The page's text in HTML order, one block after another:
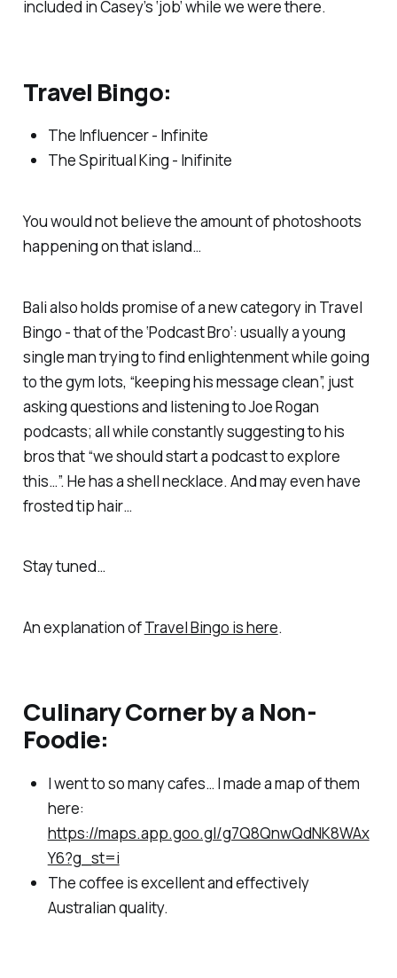
included in Casey’s ‘job’ while we were there.
Travel Bingo:
The Influencer - Infinite
The Spiritual King - Inifinite
You would not believe the amount of photoshoots
happening on that island…
Bali also holds promise of a new category in Travel
Bingo - that of the ‘Podcast Bro’: usually a young
single man trying to find enlightenment while going
to the gym lots, “keeping his message clean”, just
asking questions and listening to Joe Rogan
podcasts; all while constantly suggesting to his
bros that “we should start a podcast to explore
this…”. He has a shell necklace. And may even have
frosted tip hair…
Stay tuned…
An explanation ofTravel Bingo is here.
Culinary Corner by a Non-
Foodie:
I went to so many cafes… I made a map of them
here:
https://maps.app.goo.gl/g7Q8QnwQdNK8WAx
Y6?g_st=i
The coffee is excellent and effectively
Australian quality.